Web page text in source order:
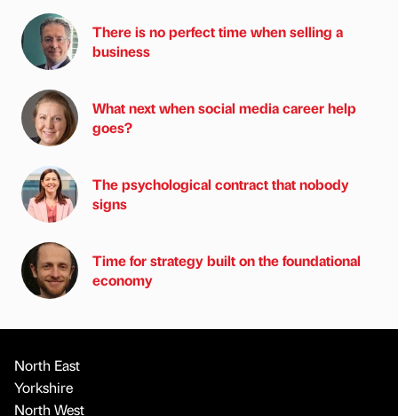
There is no perfect time when selling a
business
What next when social media career help
goes?
The psychological contract that nobody
signs
Time for strategy built on the foundational
economy
North East
Yorkshire
North West